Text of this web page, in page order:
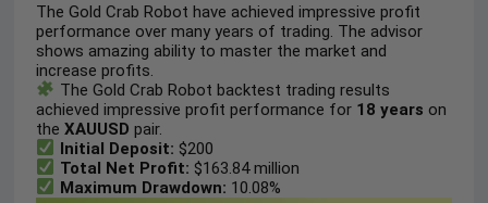
The Gold Crab Robot have achieved impressive profit
performance over many years of trading. The advisor
shows amazing ability to master the market and
increase profits.
The Gold Crab Robot backtest trading results
achieved impressive profit performance for 18 years on
theXAUUSD pair.
Initial Deposit: $200
Total Net Profit: $163.84 million
Maximum Drawdown: 10.08%